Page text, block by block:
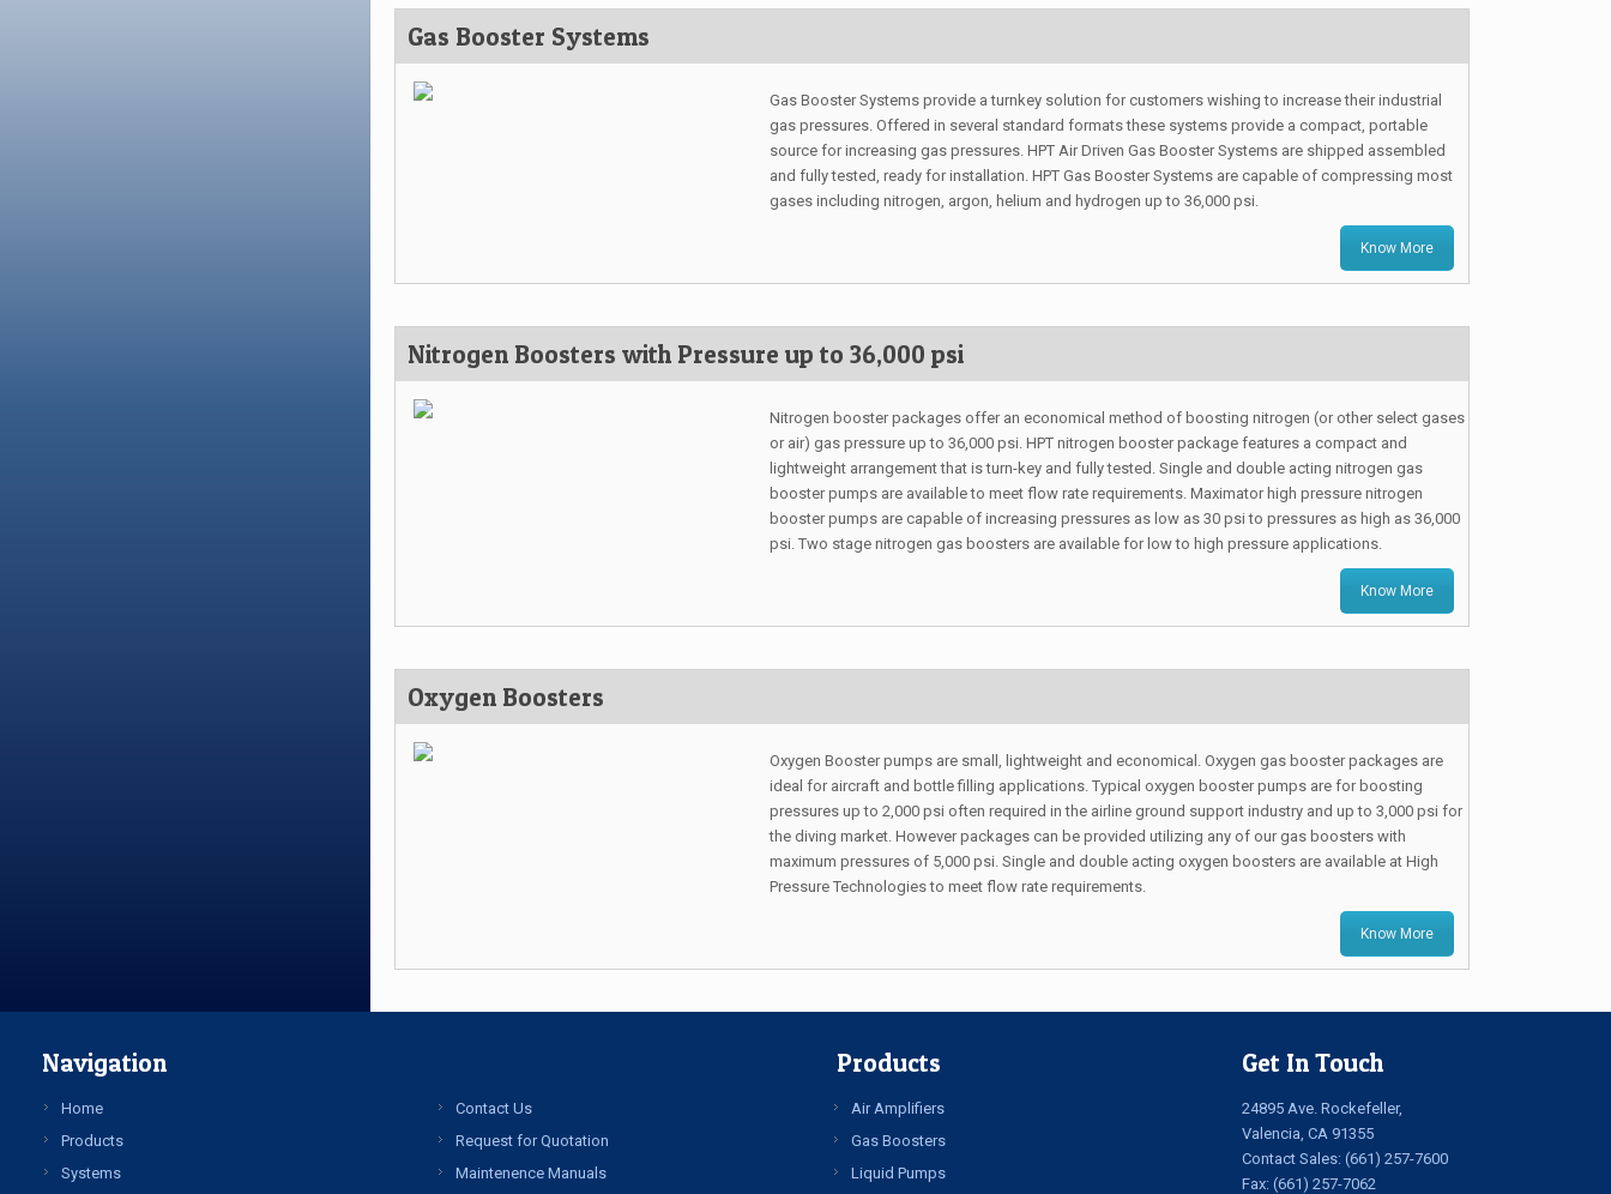
Gas Booster Systems
Gas Booster Systems provide a turnkey solution for customers wishing to increase their industrial
gas pressures. Offered in several standard formats these systems provide a compact, portable
source for increasing gas pressures. HPT Air Driven Gas Booster Systems are shipped assembled
and fully tested, ready for installation. HPT Gas Booster Systems are capable of compressing most
gases including nitrogen, argon, helium and hydrogen up to 36,000 psi.
Know More
Nitrogen Boosters with Pressure up to 36,000 psi
Nitrogen booster packages offer an economical method of boosting nitrogen (or other select gases
or air) gas pressure up to 36,000 psi. HPT nitrogen booster package features a compact and
lightweight arrangement that is turn-key and fully tested. Single and double acting nitrogen gas
booster pumps are available to meet flow rate requirements. Maximator high pressure nitrogen
booster pumps are capable of increasing pressures as low as 30 psi to pressures as high as 36,000
psi. Two stage nitrogen gas boosters are available for low to high pressure applications.
Know More
Oxygen Boosters
Oxygen Booster pumps are small, lightweight and economical. Oxygen gas booster packages are
ideal for aircraft and bottle filling applications. Typical oxygen booster pumps are for boosting
pressures up to 2,000 psi often required in the airline ground support industry and up to 3,000 psi for
the diving market. However packages can be provided utilizing any of our gas boosters with
maximum pressures of 5,000 psi. Single and double acting oxygen boosters are available at High
Pressure Technologies to meet flow rate requirements.
Know More
Navigation Products
Home
Products
Systems
Contact Us
Request for Quotation
Maintenence Manuals
Air Amplifiers
Gas Boosters
Liquid Pumps
Get In Touch
24895 Ave. Rockefeller,
Valencia, CA 91355
Contact Sales: (661) 257-7600
Fax: (661) 257-7062